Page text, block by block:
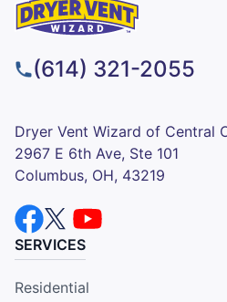
(614) 321-2055
Dryer Vent Wizard of Central
2967 E 6th Ave, Ste 101
Columbus, OH, 43219
SERVICES
Residential